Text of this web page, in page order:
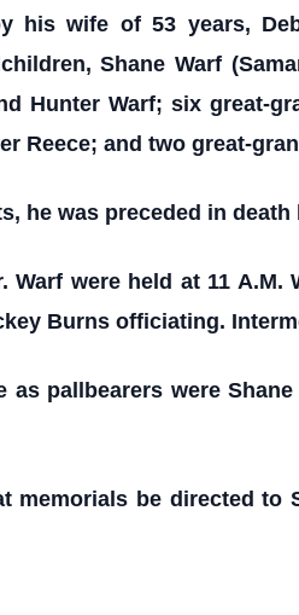
his wife of 53 years,
Shane Warf
Hunter Warf; six great-
Reece; and two great-
he was preceded in
Warf were held at 11
Burns officiating.
pallbearers were
memorials be directed to